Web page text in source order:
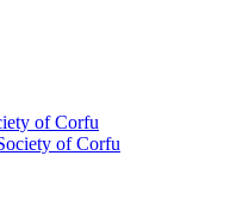
of Corfu
of Corfu